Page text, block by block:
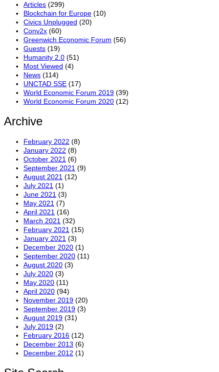
Articles (299)
Blockchain for Europe (10)
Civics Unplugged (20)
Conv2x (60)
Greenwich Economic Forum (56)
Guests (19)
Humanity 2.0 (51)
Most Viewed (4)
News (114)
UNCTAD SSE (17)
World Economic Forum 2019 (39)
World Economic Forum 2020 (12)
Archive
February 2022 (8)
January 2022 (8)
October 2021 (6)
September 2021 (9)
August 2021 (12)
July 2021 (1)
June 2021 (3)
May 2021 (7)
April 2021 (16)
March 2021 (32)
February 2021 (15)
January 2021 (3)
December 2020 (1)
September 2020 (11)
August 2020 (3)
July 2020 (3)
May 2020 (11)
April 2020 (94)
November 2019 (20)
September 2019 (3)
August 2019 (31)
July 2019 (2)
February 2016 (12)
December 2013 (6)
December 2012 (1)